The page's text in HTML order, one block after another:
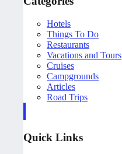
Hotels
Things To Do
Restaurants
Vacations and Tours
Cruises
Campgrounds
Articles
Road Trips
Quick Links